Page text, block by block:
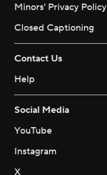
Minors' Privacy Policy
Closed Captioning
Contact Us
Help
Social Media
YouTube
Instagram
X